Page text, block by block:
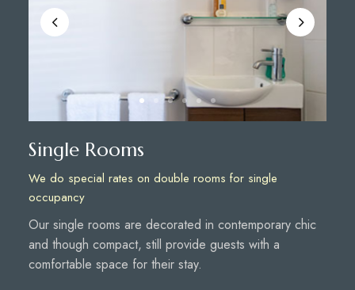
Single Rooms
We do special rates on double rooms for single
occupancy
Our single rooms are decorated in contemporary chic
and though compact, still provide guests with a
comfortable space for their stay.